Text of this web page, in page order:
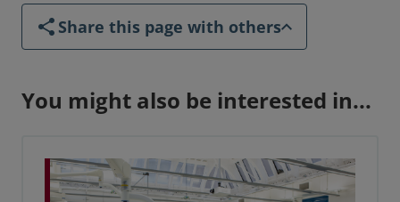
Share this page with others
You might also be interested in...